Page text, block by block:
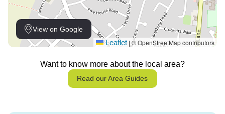
View on Google
Leaflet | © OpenStreetMap contributors
Want to know more about the local area?
Read our Area Guides